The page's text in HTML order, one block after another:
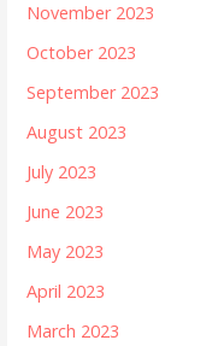
November 2023
October 2023
September 2023
August 2023
July 2023
June 2023
May 2023
April 2023
March 2023